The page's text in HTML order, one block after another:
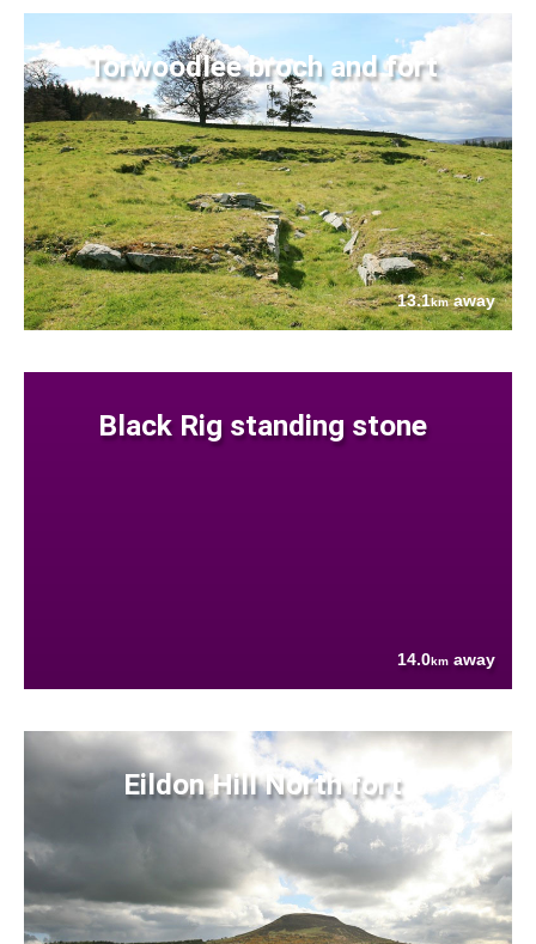
Torwoodlee broch and fort
13.1kmaway
Black Rig standing stone
14.0km away
Eildon Hill North fort